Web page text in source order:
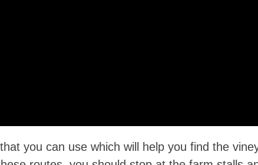
you can use which will help you find the